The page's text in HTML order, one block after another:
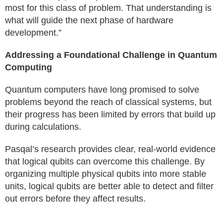
most for this class of problem. That understanding is
what will guide the next phase of hardware
development.”
Addressing a Foundational Challenge in Quantum
Computing
Quantum computers have long promised to solve
problems beyond the reach of classical systems, but
their progress has been limited by errors that build up
during calculations.
Pasqal’s research provides clear, real-world evidence
that logical qubits can overcome this challenge. By
organizing multiple physical qubits into more stable
units, logical qubits are better able to detect and filter
out errors before they affect results.